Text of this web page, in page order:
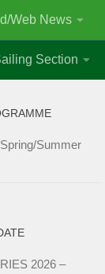
Web News
Section
Summer
2026 –